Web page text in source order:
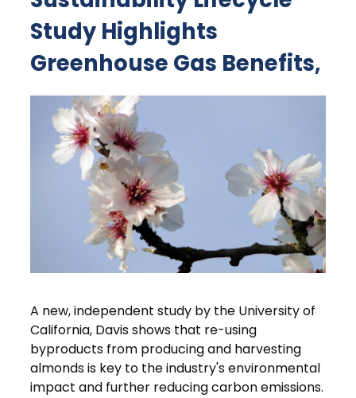
Study Highlights
Greenhouse Gas Benefits,
A new, independent study by the University of
California, Davis shows that re-using
byproducts from producing and harvesting
almonds is key to the industry's environmental
impact and further reducing carbon emissions.